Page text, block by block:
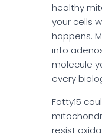
healthy
your cells
happens.
into
molecule
every
Fatty15
resist